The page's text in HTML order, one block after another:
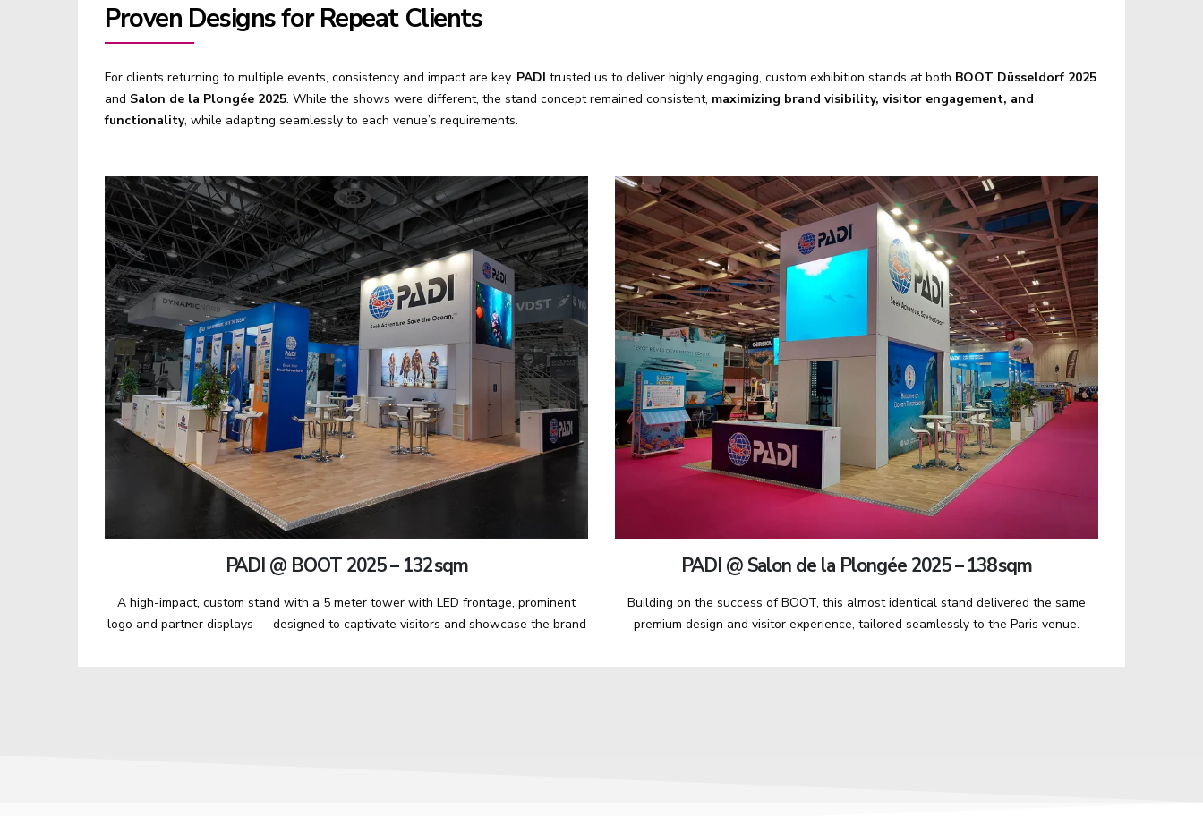
Proven Designs for Repeat Clients
For clients returning to multiple events, consistency and impact are key. PADI trusted us to deliver highly engaging, custom exhibition stands at both BOOT Düsseldorf 2025
and Salon de la Plongée 2025. While the shows were different, the stand concept remained consistent, maximizing brand visibility, visitor engagement, and
functionality, while adapting seamlessly to each venue’s requirements.
PADI @ BOOT 2025 – 132 sqm
A high-impact, custom stand with a 5 meter tower with LED frontage, prominent
logo and partner displays — designed to captivate visitors and showcase the brand
PADI @ Salon de la Plongée 2025 – 138 sqm
Building on the success of BOOT, this almost identical stand delivered the same
premium design and visitor experience, tailored seamlessly to the Paris venue.